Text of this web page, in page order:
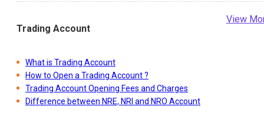
Trading Account
View
What is Trading Account
How to Open a Trading Account ?
Trading Account Opening Fees and Charges
Difference between NRE, NRI and NRO Account